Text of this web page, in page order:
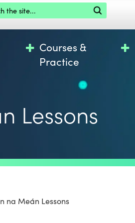
the site
Courses &
Practice
Lessons
na Meán Lessons